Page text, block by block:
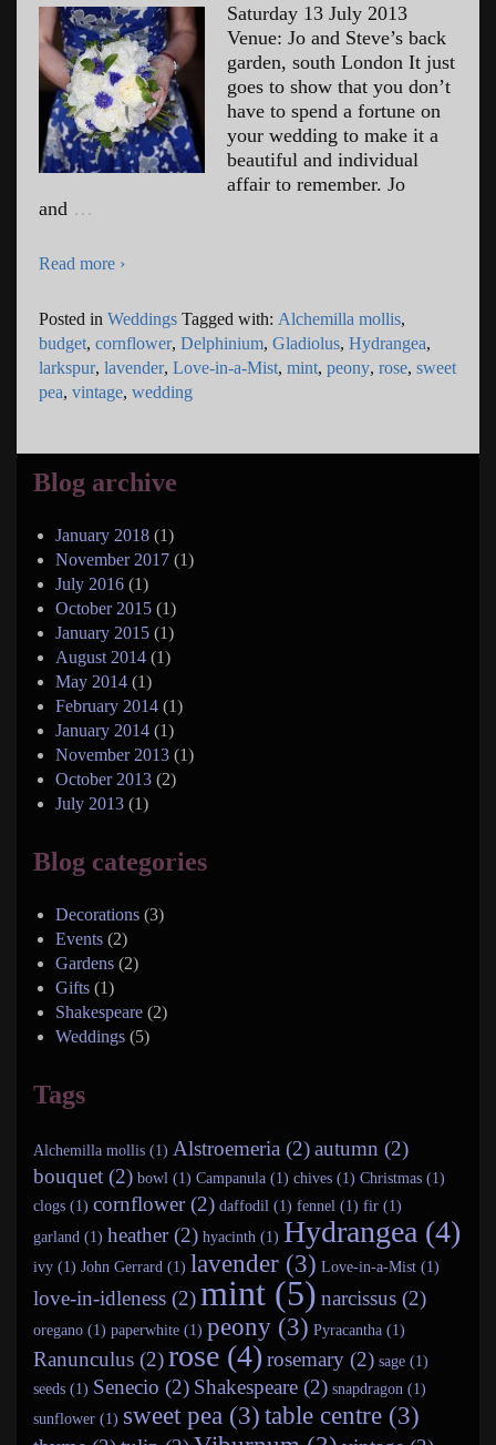
Saturday 13 July 2013
Venue: Jo and Steve’s back
garden, south London It just
goes to show that you don’t
have to spend a fortune on
your wedding to make it a
beautiful and individual
affair to remember. Jo
and …
Read more ›
Posted in Weddings Tagged with: Alchemilla mollis,
budget, cornflower, Delphinium, Gladiolus, Hydrangea,
larkspur, lavender, Love-in-a-Mist, mint, peony, rose, sweet
pea, vintage, wedding
Blog archive
January 2018 (1)
November 2017 (1)
July 2016 (1)
October 2015 (1)
January 2015 (1)
August 2014 (1)
May 2014 (1)
February 2014 (1)
January 2014 (1)
November 2013 (1)
October 2013 (2)
July 2013 (1)
Blog categories
Decorations (3)
Events (2)
Gardens (2)
Gifts (1)
Shakespeare (2)
Weddings (5)
Tags
Alchemilla mollis (1) Alstroemeria (2)autumn (2)
bouquet (2) bowl (1) Campanula (1) chives (1) Christmas (1)
clogs (1) cornflower (2) daffodil (1) fennel (1) fir (1)
garland (1) heather (2) hyacinth (1) Hydrangea (4)
ivy (1) John Gerrard (1) lavender (3) Love-in-a-Mist (1)
love-in-idleness (2)mint (5) narcissus (2)
oregano (1) paperwhite (1) peony (3) Pyracantha (1)
Ranunculus (2)rose (4) rosemary (2) sage (1)
seeds (1) Senecio (2) Shakespeare (2) snapdragon (1)
sunflower (1) sweet pea (3)table centre (3)